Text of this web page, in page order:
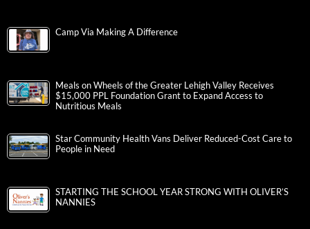
Camp Via Making A Difference
Meals on Wheels of the Greater Lehigh Valley Receives
$15,000 PPL Foundation Grant to Expand Access to
Nutritious Meals
Star Community Health Vans Deliver Reduced-Cost Care to
People in Need
STARTING THE SCHOOL YEAR STRONG WITH OLIVER’S
NANNIES